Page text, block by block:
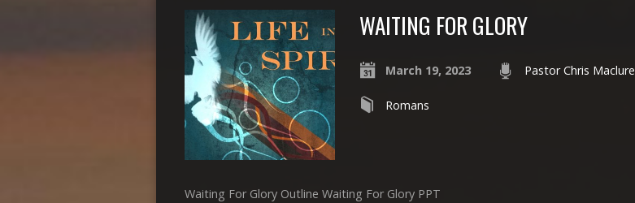
WAITING FOR GLORY
March 19, 2023 Pastor Chris Maclure
Romans
Waiting For Glory Outline Waiting For Glory PPT